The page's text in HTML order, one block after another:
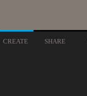
CREATE SHARE